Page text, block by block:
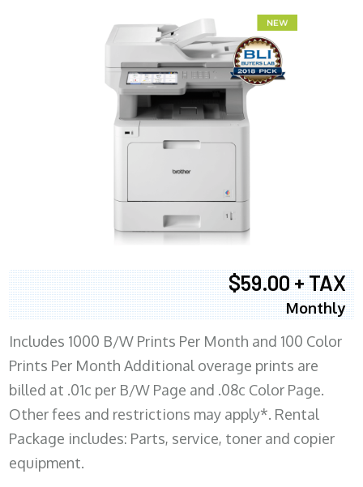
$59.00 + TAX
Monthly
Includes 1000 B/W Prints Per Month and 100 Color
Prints Per Month Additional overage prints are
billed at .01c per B/W Page and .08c Color Page.
Other fees and restrictions may apply*. Rental
Package includes: Parts, service, toner and copier
equipment.